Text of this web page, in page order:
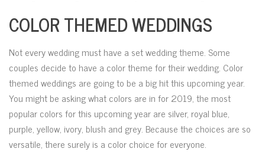
COLOR THEMED WEDDINGS
Not every wedding must have a set wedding theme. Some
couples decide to have a color theme for their wedding. Color
themed weddings are going to be a big hit this upcoming year.
You might be asking what colors are in for 2019, the most
popular colors for this upcoming year are silver, royal blue,
purple, yellow, ivory, blush and grey. Because the choices are so
versatile, there surely is a color choice for everyone.